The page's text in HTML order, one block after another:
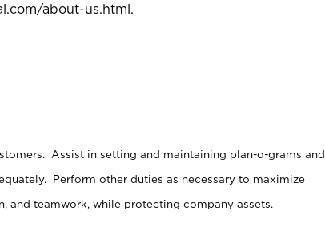
about-us.html.
Assist in setting and maintaining plan-o-grams and
Perform other duties as necessary to maximize
and teamwork, while protecting company assets.